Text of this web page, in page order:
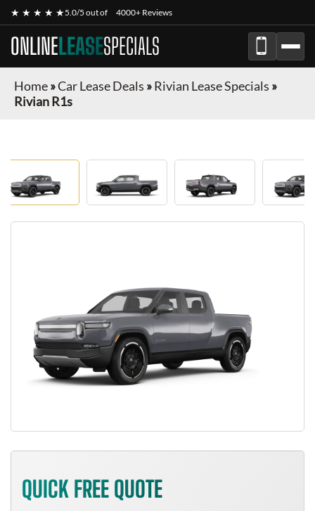
★ ★ ★ ★ ★5.0/5 out of 4000+ Reviews
ONLINELEASESPECIALS
Home»Car Lease Deals »Rivian Lease Specials »
Rivian R1s
QUICK FREE QUOTE